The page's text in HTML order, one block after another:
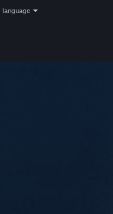
language